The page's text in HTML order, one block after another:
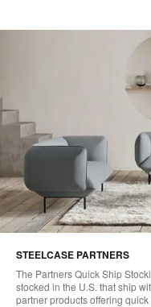
STEELCASE PARTNERS
The Partners Quick Ship
stocked in the U.S. that ship
partner products offering quick